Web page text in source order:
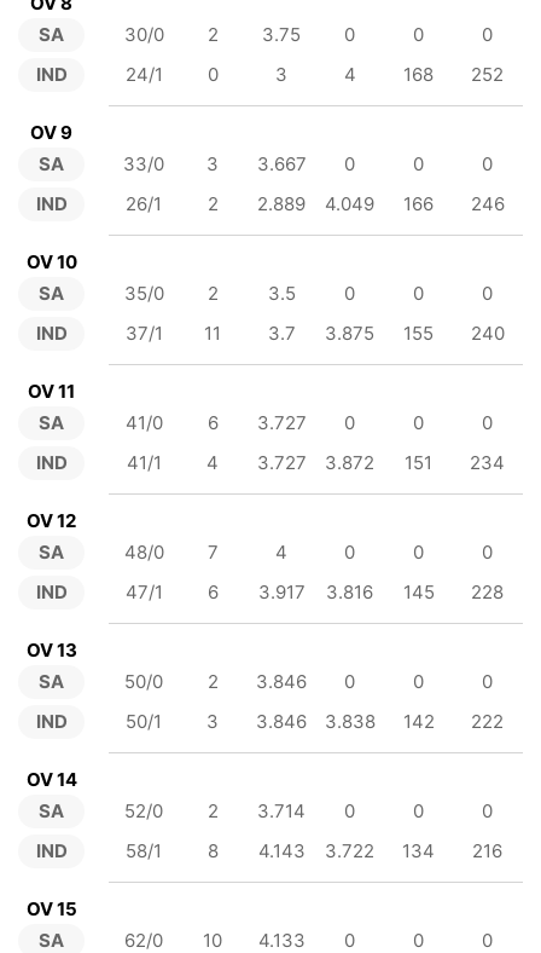
SA
IND
30/0 2 3.75 0 0
0
24/1
0 3 4 168 252
OV 9
SA
IND
33/0 3 3.667 0 0
0
26/1
2 2.889 4.049 166 246
OV 10
SA
IND
35/0 2 3.5 0 0
0
37/1
11 3.7 3.875 155 240
OV 11
SA
IND
41/0 6 3.727 0 0
0
41/1
4 3.727 3.872 151 234
OV 12
SA
IND
48/0 7 4 0 0
0
47/1
6 3.917 3.816 145 228
OV 13
SA
IND
50/0 2 3.846 0 0
0
50/1
3 3.846 3.838 142 222
OV 14
SA
IND
52/0 2 3.714 0 0
0
58/1
8 4.143 3.722 134 216
OV 15
SA
62/0 10 4.133 0 0
0